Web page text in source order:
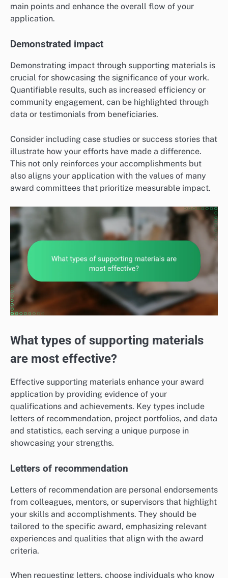
main points and enhance the overall flow of your
application.
Demonstrated impact
Demonstrating impact through supporting materials is
crucial for showcasing the significance of your work.
Quantifiable results, such as increased efficiency or
community engagement, can be highlighted through
data or testimonials from beneficiaries.
Consider including case studies or success stories that
illustrate how your efforts have made a difference.
This not only reinforces your accomplishments but
also aligns your application with the values of many
award committees that prioritize measurable impact.
What types of supporting materials
are most effective?
Effective supporting materials enhance your award
application by providing evidence of your
qualifications and achievements. Key types include
letters of recommendation, project portfolios, and data
and statistics, each serving a unique purpose in
showcasing your strengths.
Letters of recommendation
Letters of recommendation are personal endorsements
from colleagues, mentors, or supervisors that highlight
your skills and accomplishments. They should be
tailored to the specific award, emphasizing relevant
experiences and qualities that align with the award
criteria.
When requesting letters, choose individuals who know